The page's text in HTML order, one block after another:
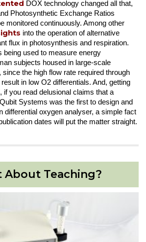
DOX technology changed all that,
Photosynthetic Exchange Ratios
monitored continuously. Among other
into the operation of alternative
flux in photosynthesis and respiration.
being used to measure energy
subjects housed in large-scale
the high flow rate required through
in low O2 differentials. And, getting
if you read delusional claims that a
Systems was the first to design and
differential oxygen analyser, a simple fact
dates will put the matter straight.
About Teaching?